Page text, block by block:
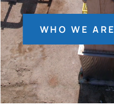
WHO WE ARE